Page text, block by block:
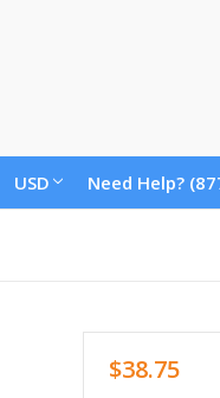
USD Need Help?
$38.75